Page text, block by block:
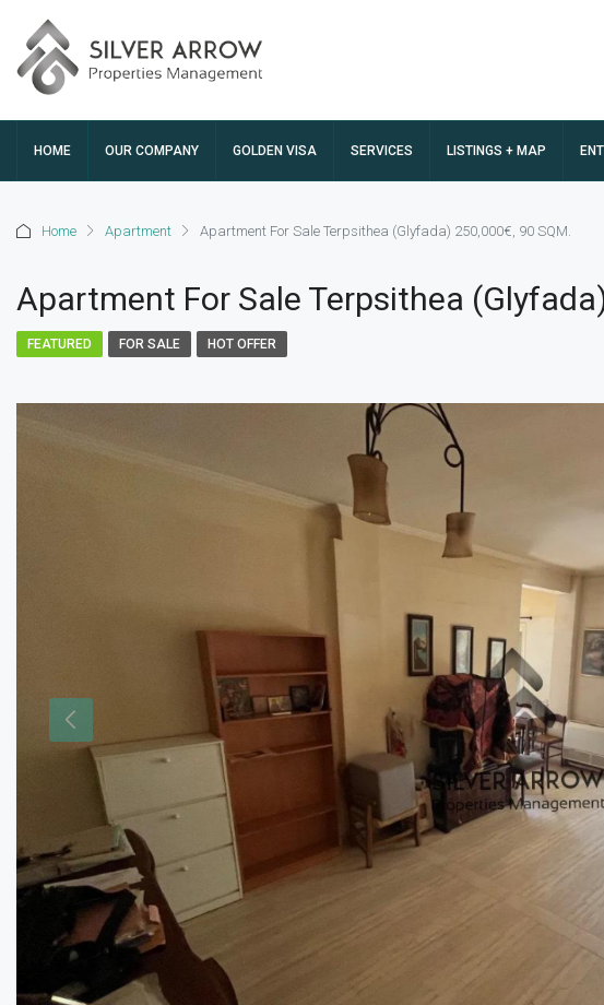
HOME OUR COMPANY GOLDEN VISA SERVICES LISTINGS + MAP
Home Apartment Apartment For Sale Terpsithea (Glyfada) 250,000€, 90 SQM.
Apartment For Sale Terpsithea
FEATURED FOR SALE HOT OFFER